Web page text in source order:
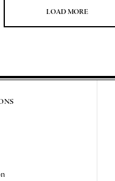
LOAD MORE